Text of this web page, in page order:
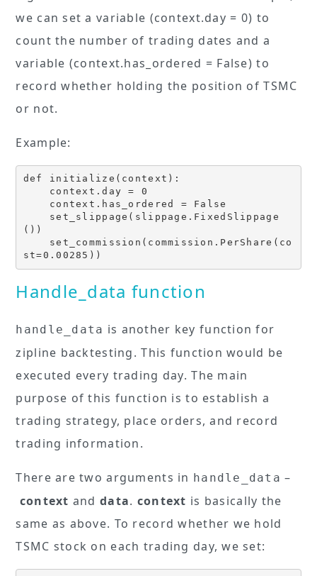
we can set a variable (context.day = 0) to
count the number of trading dates and a
variable (context.has_ordered = False) to
record whether holding the position of TSMC
or not.
Example:
def initialize(context):
())
st=0.00285))
Handle_data function
handle_data is another key function for
zipline backtesting. This function would be
executed every trading day. The main
purpose of this function is to establish a
trading strategy, place orders, and record
trading information.
There are two arguments in handle_data –
context anddata. context is basically the
same as above. To record whether we hold
TSMC stock on each trading day, we set: